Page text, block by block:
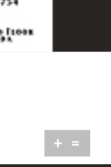
+ =